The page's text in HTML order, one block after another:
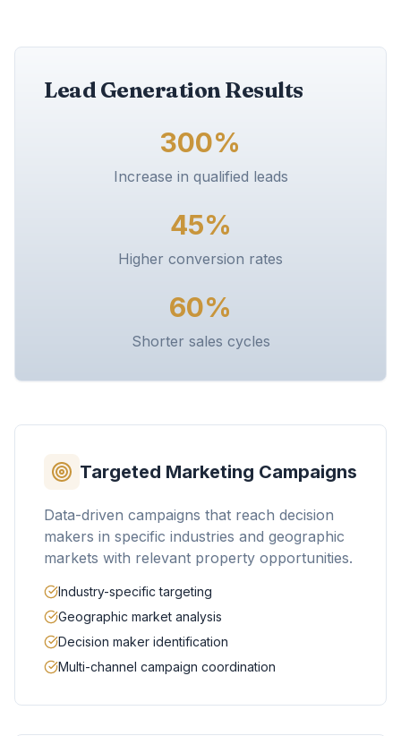
Lead Generation Results
300%
Increase in qualified leads
45%
Higher conversion rates
60%
Shorter sales cycles
Targeted Marketing Campaigns
Data-driven campaigns that reach decision
makers in specific industries and geographic
markets with relevant property opportunities.
Industry-specific targeting
Geographic market analysis
Decision maker identification
Multi-channel campaign coordination